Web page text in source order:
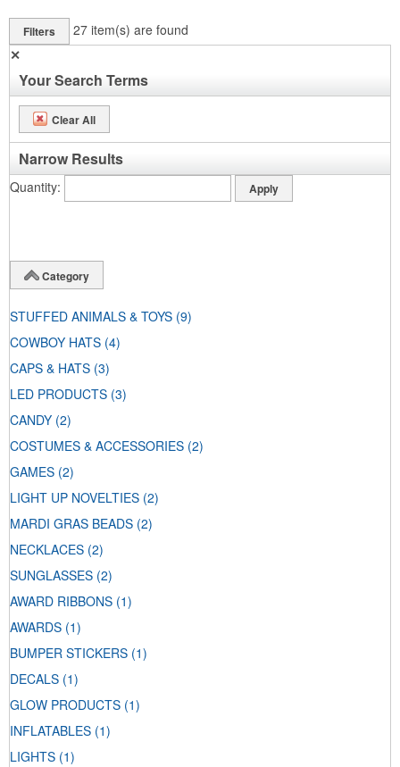
Filters 27 item(s) are found
✕
Your Search Terms
Clear All
Narrow Results
Quantity
Category
STUFFED ANIMALS & TOYS (9)
COWBOY HATS (4)
CAPS & HATS (3)
LED PRODUCTS (3)
CANDY (2)
COSTUMES & ACCESSORIES (2)
GAMES (2)
LIGHT UP NOVELTIES (2)
MARDI GRAS BEADS (2)
NECKLACES (2)
SUNGLASSES (2)
AWARD RIBBONS (1)
AWARDS (1)
BUMPER STICKERS (1)
DECALS (1)
GLOW PRODUCTS (1)
INFLATABLES (1)
LIGHTS (1)